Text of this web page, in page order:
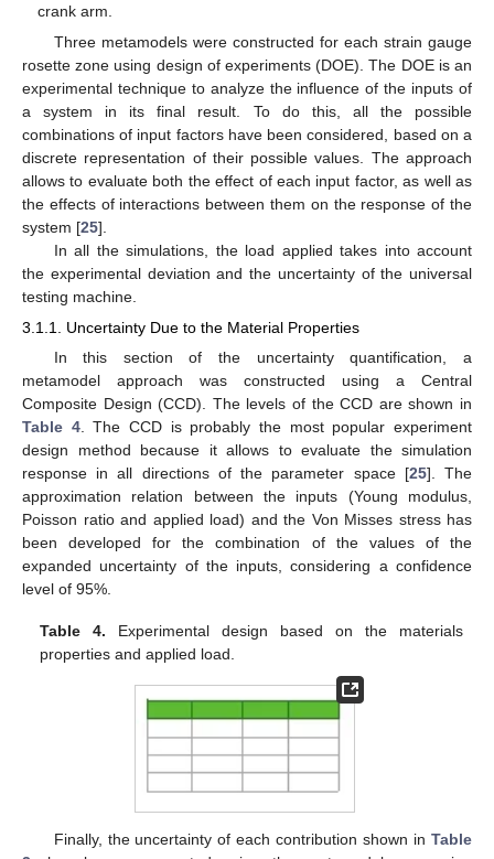
crank arm.
Three metamodels were constructed for each strain gauge
rosette zone using design of experiments (DOE). The DOE is an
experimental technique to analyze the influence of the inputs of
a system in its final result. To do this, all the possible
combinations of input factors have been considered, based on a
discrete representation of their possible values. The approach
allows to evaluate both the effect of each input factor, as well as
the effects of interactions between them on the response of the
system [25].
In all the simulations, the load applied takes into account
the experimental deviation and the uncertainty of the universal
testing machine.
3.1.1. Uncertainty Due to the Material Properties
In this section of the uncertainty quantification, a
metamodel approach was constructed using a Central
Composite Design (CCD). The levels of the CCD are shown in
Table 4. The CCD is probably the most popular experiment
design method because it allows to evaluate the simulation
response in all directions of the parameter space [25]. The
approximation relation between the inputs (Young modulus,
Poisson ratio and applied load) and the Von Misses stress has
been developed for the combination of the values of the
expanded uncertainty of the inputs, considering a confidence
level of 95%.
Table 4. Experimental design based on the materials
properties and applied load.
Finally, the uncertainty of each contribution shown in Table